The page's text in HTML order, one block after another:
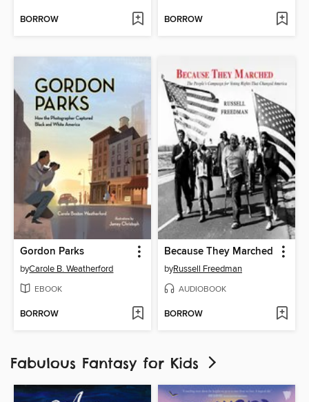
BORROW BORROW
Gordon Parks
byCarole B. Weatherford
EBOOK
BORROW
Because They Marched
byRussell Freedman
AUDIOBOOK
BORROW
Fabulous Fantasy for Kids